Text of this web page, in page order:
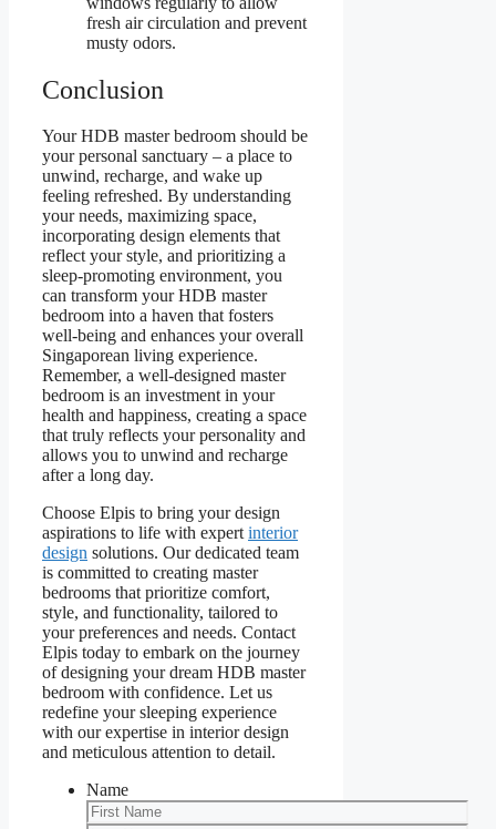
fresh air circulation and prevent
musty odors.
Conclusion
Your HDB master bedroom should be
your personal sanctuary – a place to
unwind, recharge, and wake up
feeling refreshed. By understanding
your needs, maximizing space,
incorporating design elements that
reflect your style, and prioritizing a
sleep-promoting environment, you
can transform your HDB master
bedroom into a haven that fosters
well-being and enhances your overall
Singaporean living experience.
Remember, a well-designed master
bedroom is an investment in your
health and happiness, creating a space
that truly reflects your personality and
allows you to unwind and recharge
after a long day.
Choose Elpis to bring your design
aspirations to life with expertinterior
design solutions. Our dedicated team
is committed to creating master
bedrooms that prioritize comfort,
style, and functionality, tailored to
your preferences and needs. Contact
Elpis today to embark on the journey
of designing your dream HDB master
bedroom with confidence. Let us
redefine your sleeping experience
with our expertise in interior design
and meticulous attention to detail.
Name